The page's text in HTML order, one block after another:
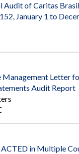
Audit of Caritas
January 1 to
Letter
Audit Report
in Multiple